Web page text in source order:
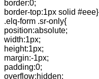
border:0;
border-top:1px solid #eee}
.elq-form .sr-only{
position:absolute;
width:1px;
height:1px;
margin:-1px;
padding:0;
overflow:hidden;